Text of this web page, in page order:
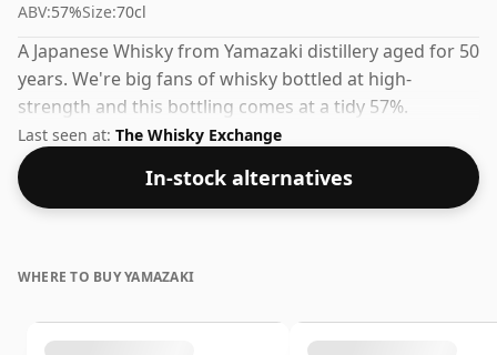
ABV:57%Size:70cl
A Japanese Whisky from Yamazaki distillery aged for 50
years. We're big fans of whisky bottled at high-
strength and this bottling comes at a tidy 57%.
Last seen at: The Whisky Exchange
In-stock alternatives
WHERE TO BUY YAMAZAKI